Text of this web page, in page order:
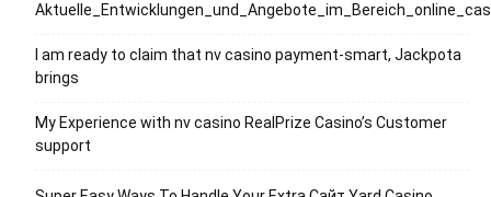
I am ready to claim that nv casino payment-smart, Jackpota
brings
My Experience with nv casino RealPrize Casino’s Customer
support